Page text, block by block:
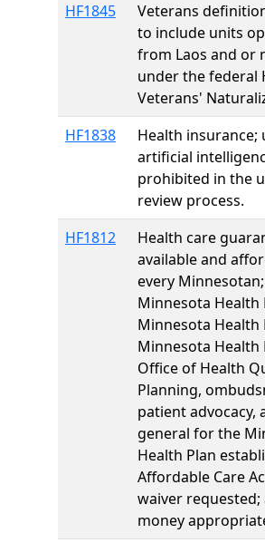
HF1845
Veterans
to include units
from Laos and or
under the federal
Veterans'
HF1838
Health insurance;
artificial
prohibited in the
review process.
HF1812
Health care
available and
every Minnesotan;
Minnesota Health
Minnesota Health
Minnesota Health
Office of Health
Planning,
patient advocacy,
general for the
Health Plan
Affordable Care
waiver requested;
money